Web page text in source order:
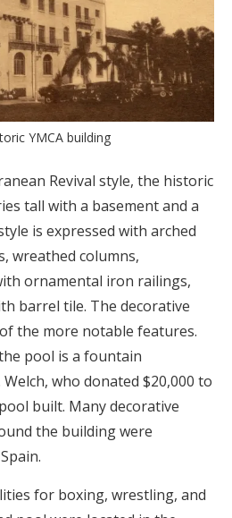
YMCA building
Revival style, the historic
tall with a basement and a
is expressed with arched
wreathed columns,
ornamental iron railings,
barrel tile. The decorative
the more notable features.
pool is a fountain
who donated $20,000 to
built. Many decorative
the building were
for boxing, wrestling, and